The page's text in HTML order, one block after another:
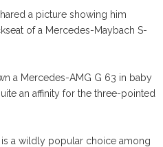
a picture showing him
of a Mercedes-Maybach S-
a Mercedes-AMG G 63 in baby
an affinity for the three-pointed
a wildly popular choice among